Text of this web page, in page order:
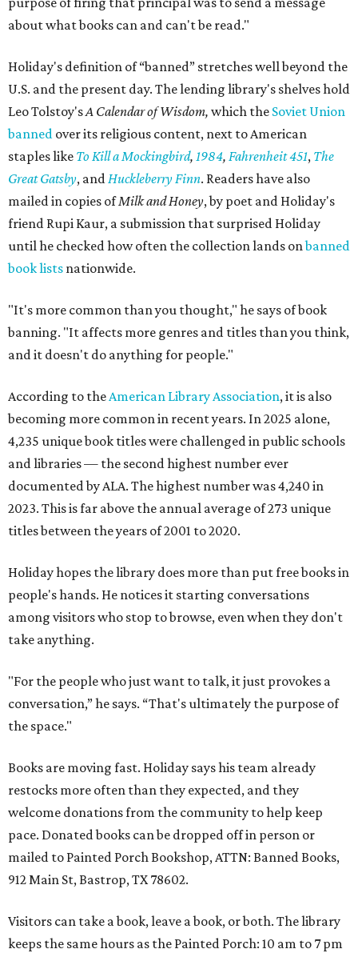
about what books can and can't be read."
Holiday's definition of “banned” stretches well beyond the
U.S. and the present day. The lending library's shelves hold
Leo Tolstoy'sA Calendar of Wisdom, which the Soviet Union
banned over its religious content, next to American
staples like To Kill a Mockingbird, 1984, Fahrenheit 451, The
Great Gatsby, andHuckleberry Finn. Readers have also
mailed in copies ofMilk and Honey, by poet and Holiday's
friend Rupi Kaur, a submission that surprised Holiday
until he checked how often the collection lands onbanned
book lists nationwide.
"It's more common than you thought," he says of book
banning. "It affects more genres and titles than you think,
and it doesn't do anything for people."
According to theAmerican Library Association, it is also
becoming more common in recent years. In 2025 alone,
4,235 unique book titles were challenged in public schools
and libraries — the second highest number ever
documented by ALA. The highest number was 4,240 in
2023. This is far above the annual average of 273 unique
titles between the years of 2001 to 2020.
Holiday hopes the library does more than put free books in
people's hands. He notices it starting conversations
among visitors who stop to browse, even when they don't
take anything.
"For the people who just want to talk, it just provokes a
conversation,” he says. “That's ultimately the purpose of
the space."
Books are moving fast. Holiday says his team already
restocks more often than they expected, and they
welcome donations from the community to help keep
pace. Donated books can be dropped off in person or
mailed to Painted Porch Bookshop, ATTN: Banned Books,
912 Main St, Bastrop, TX 78602.
Visitors can take a book, leave a book, or both. The library
keeps the same hours as the Painted Porch: 10 am to 7 pm